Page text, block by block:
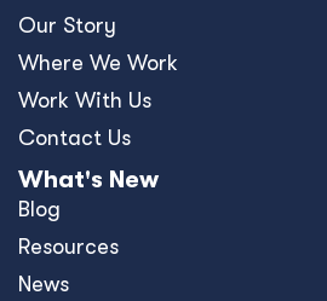
Our Story
Where We Work
Work With Us
Contact Us
What's New
Blog
Resources
News